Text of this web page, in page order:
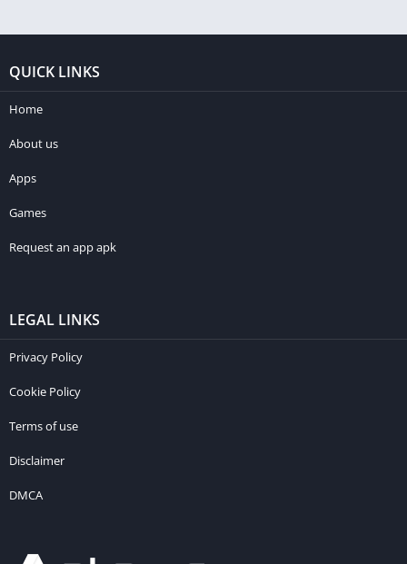
QUICK LINKS
Home
About us
Apps
Games
Request an app apk
LEGAL LINKS
Privacy Policy
Cookie Policy
Terms of use
Disclaimer
DMCA